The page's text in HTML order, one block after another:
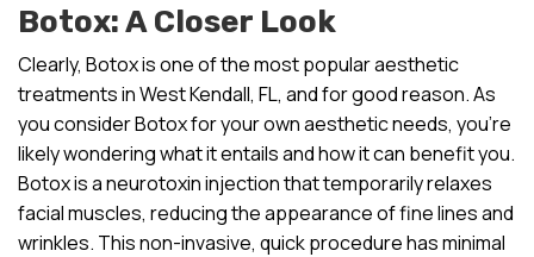
Botox: A Closer Look
Clearly, Botox is one of the most popular aesthetic
treatments in West Kendall, FL, and for good reason. As
you consider Botox for your own aesthetic needs, you’re
likely wondering what it entails and how it can benefit you.
Botox is a neurotoxin injection that temporarily relaxes
facial muscles, reducing the appearance of fine lines and
wrinkles. This non-invasive, quick procedure has minimal